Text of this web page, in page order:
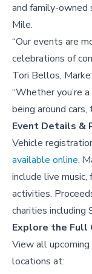
and family-owned
Mile.
“Our events are
celebrations of
Tori Bellos,
“Whether you’re
being around cars,
Event Details &
Vehicle
available online.
include live
activities.
charities including
Explore the Full
View all
locations at: